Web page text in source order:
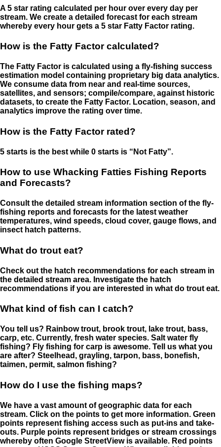
A 5 star rating calculated per hour over every day per
stream. We create a detailed forecast for each stream
whereby every hour gets a 5 star Fatty Factor rating.
How is the Fatty Factor calculated?
The Fatty Factor is calculated using a fly-fishing success
estimation model containing proprietary big data analytics.
We consume data from near and real-time sources,
satellites, and sensors; compile/compare, against historic
datasets, to create the Fatty Factor. Location, season, and
analytics improve the rating over time.
How is the Fatty Factor rated?
5 starts is the best while 0 starts is “Not Fatty”.
How to use Whacking Fatties Fishing Reports
and Forecasts?
Consult the detailed stream information section of the fly-
fishing reports and forecasts for the latest weather
temperatures, wind speeds, cloud cover, gauge flows, and
insect hatch patterns.
What do trout eat?
Check out the hatch recommendations for each stream in
the detailed stream area. Investigate the hatch
recommendations if you are interested in what do trout eat.
What kind of fish can I catch?
You tell us? Rainbow trout, brook trout, lake trout, bass,
carp, etc. Currently, fresh water species. Salt water fly
fishing? Fly fishing for carp is awesome. Tell us what you
are after? Steelhead, grayling, tarpon, bass, bonefish,
taimen, permit, salmon fishing?
How do I use the fishing maps?
We have a vast amount of geographic data for each
stream. Click on the points to get more information. Green
points represent fishing access such as put-ins and take-
outs. Purple points represent bridges or stream crossings
whereby often Google StreetView is available. Red points